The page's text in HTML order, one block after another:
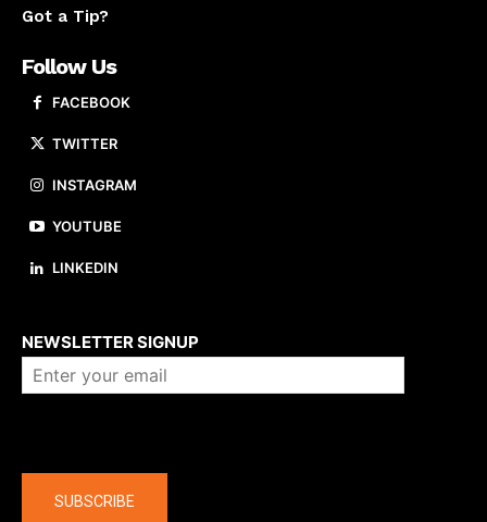
Got a Tip?
Follow Us
FACEBOOK
TWITTER
INSTAGRAM
YOUTUBE
LINKEDIN
NEWSLETTER SIGNUP
SUBSCRIBE